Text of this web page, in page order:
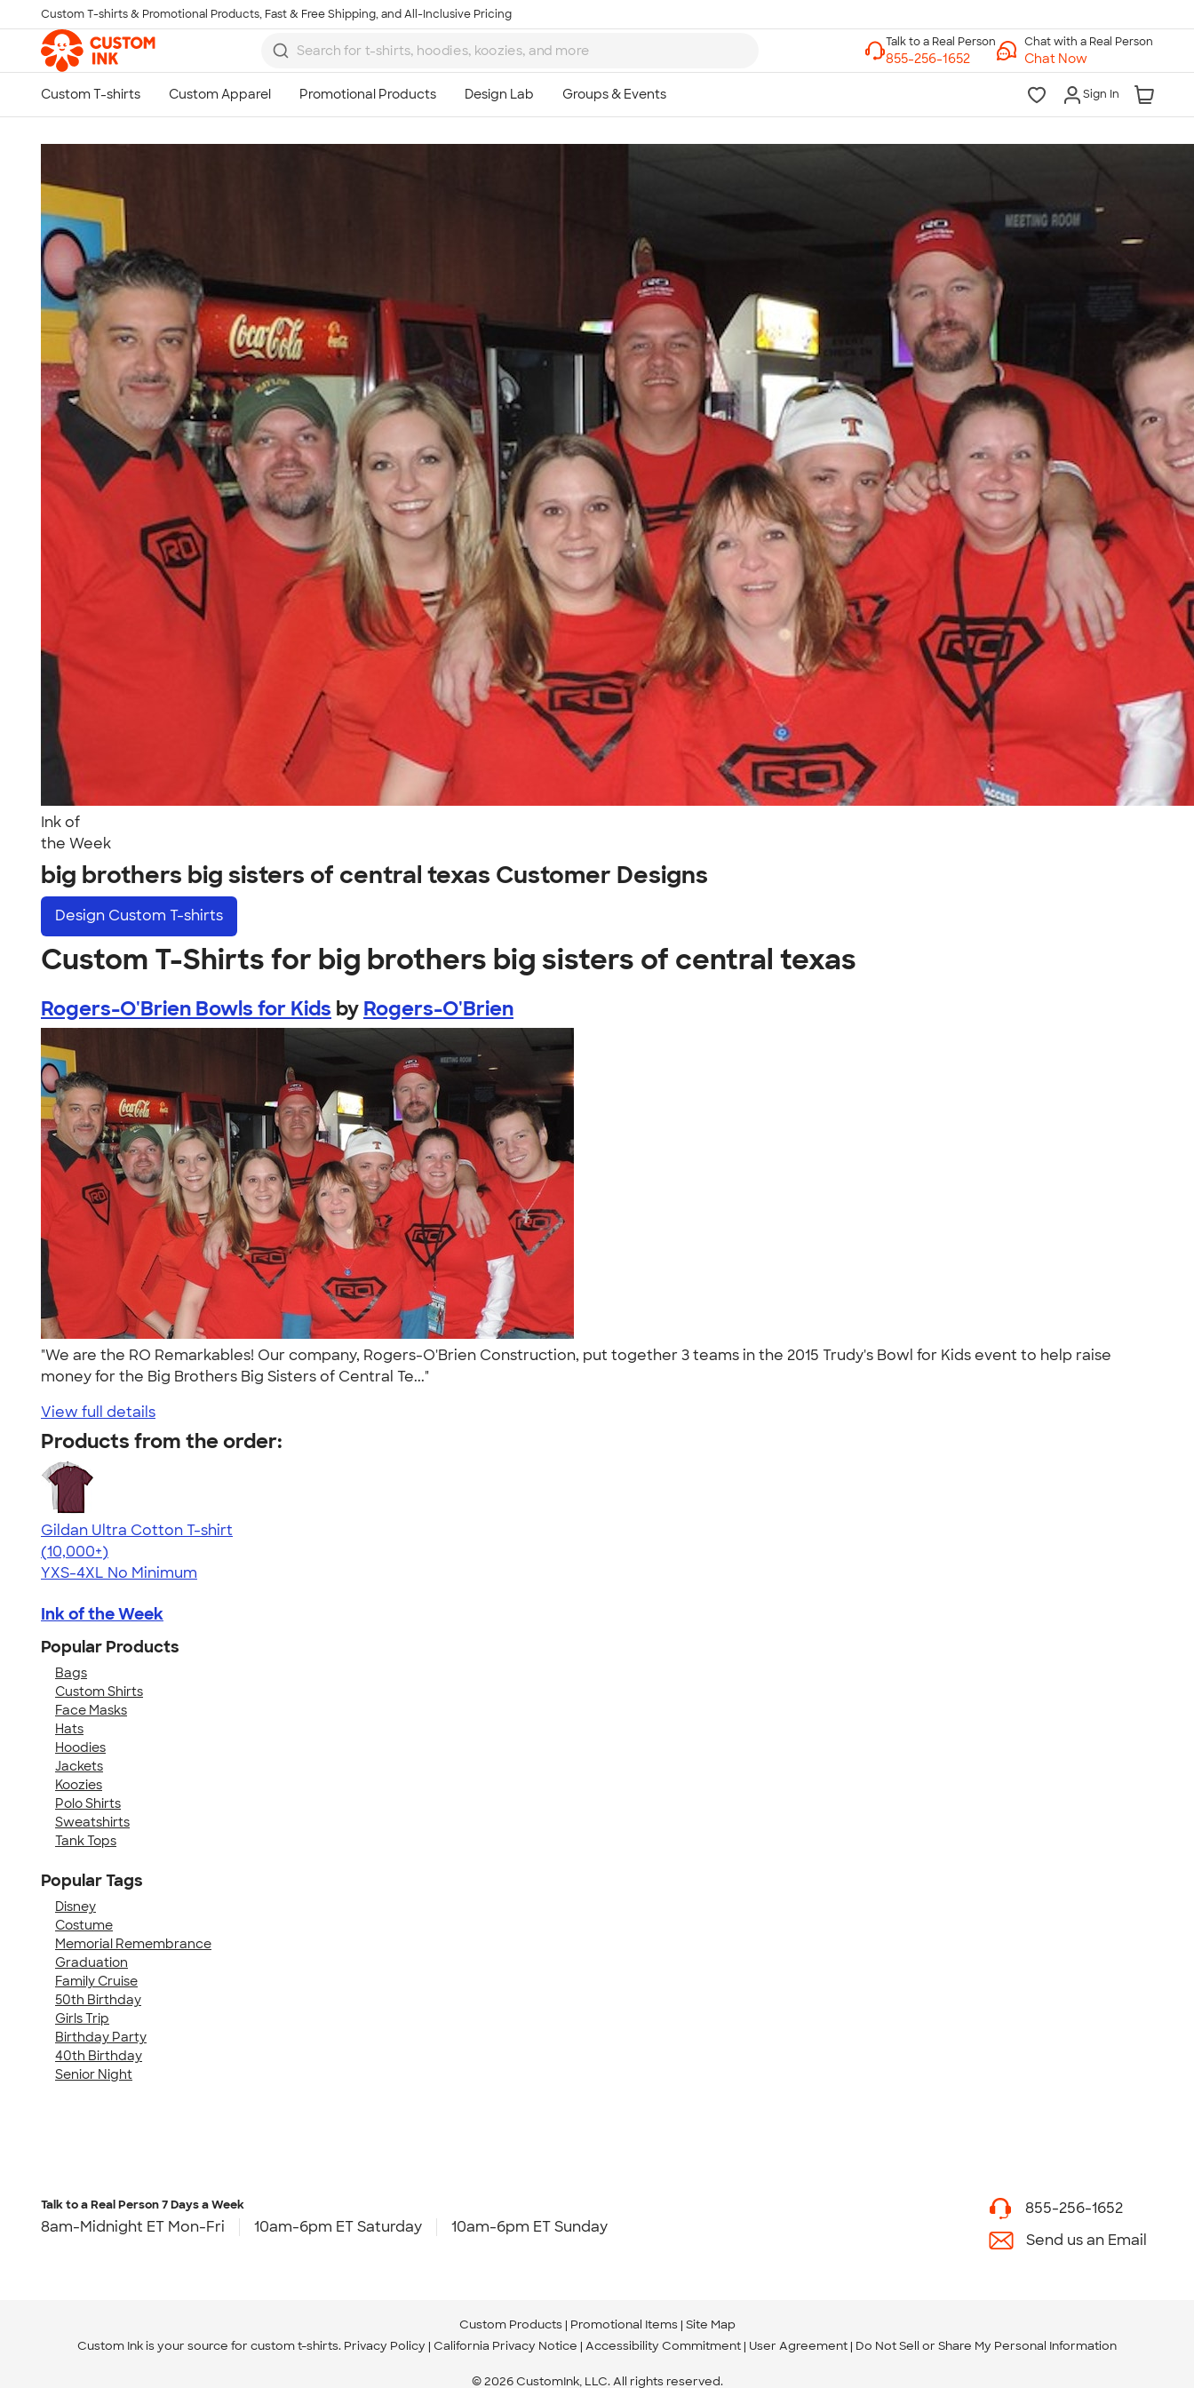
Skip to main content
Custom T-shirts & Promotional Products, Fast & Free Shipping, and All-Inclusive Pricing
Chat with a Real Person
Chat Now
Sign In
Ink of
the Week
big brothers big sisters of central texas Customer Designs
Design Custom T-shirts
Custom T-Shirts for big brothers big sisters of central texas
Rogers-O'Brien Bowls for Kids by Rogers-O'Brien
"We are the RO Remarkables! Our company, Rogers-O'Brien Construction, put together 3 teams in the 2015 Trudy's Bowl for Kids event to help raise
money for the Big Brothers Big Sisters of Central Te..."
View full details
Products from the order:
Gildan Ultra Cotton T-shirt
4.64
304307
(10,000+)
YXS-4XL No Minimum
Ink of the Week
Popular Products
Bags
Custom Shirts
Face Masks
Hats
Hoodies
Jackets
Koozies
Polo Shirts
Sweatshirts
Tank Tops
Popular Tags
Disney
Costume
Memorial Remembrance
Graduation
Family Cruise
50th Birthday
Girls Trip
Birthday Party
40th Birthday
Senior Night
8am-Midnight ET Mon-Fri
10am-6pm ET Saturday
10am-6pm ET Sunday
855-256-1652
Call
Talk to a Real Person7 Days a Week
8am-Midnight ET Mon-Fri 10am-6pm ET Saturday 10am-6pm ET Sunday
855-256-1652
Send us an Email
Custom Products Promotional Items Site Map
Custom Ink is your source for custom t-shirts. Privacy Policy California Privacy Notice Accessibility Commitment User Agreement Do Not Sell or Share My Personal Information
© 2026 CustomInk, LLC. All rights reserved.